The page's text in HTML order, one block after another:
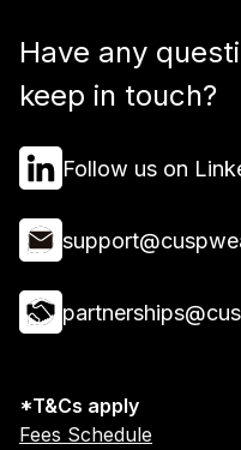
Have any
keep in touch?
Follow us on
*T&Cs apply
Fees Schedule